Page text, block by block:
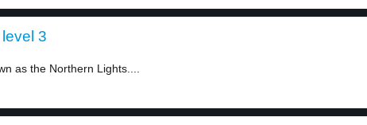
3
as the Northern Lights....